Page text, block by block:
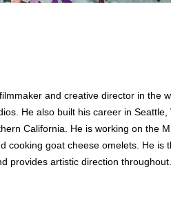
and creative director in the
He also built his career in
California. He is working on the
cooking goat cheese omelets. He is
provides artistic direction throughout.